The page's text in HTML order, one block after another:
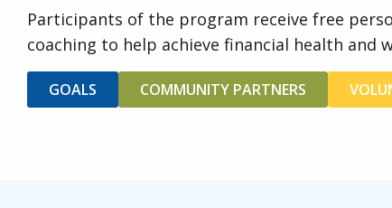
Participants of the program receive free
coaching to help achieve financial health and
GOALS COMMUNITY PARTNERS